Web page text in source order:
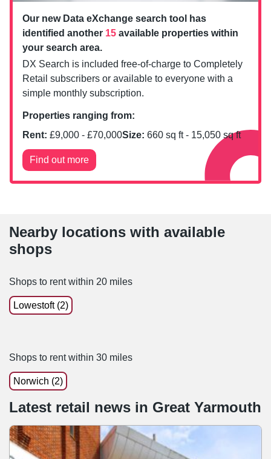
Our new Data eXchange search tool has
identified another 15 available properties within
your search area.
DX Search is included free-of-charge to Completely
Retail subscribers or available to everyone with a
simple monthly subscription.
Properties ranging from:
Rent: £9,000 - £70,000Size: 660 sq ft - 15,050 sq ft
Find out more
Nearby locations with available
shops
Shops to rent within 20 miles
Lowestoft (2)
Shops to rent within 30 miles
Norwich (2)
Latest retail news in Great Yarmouth